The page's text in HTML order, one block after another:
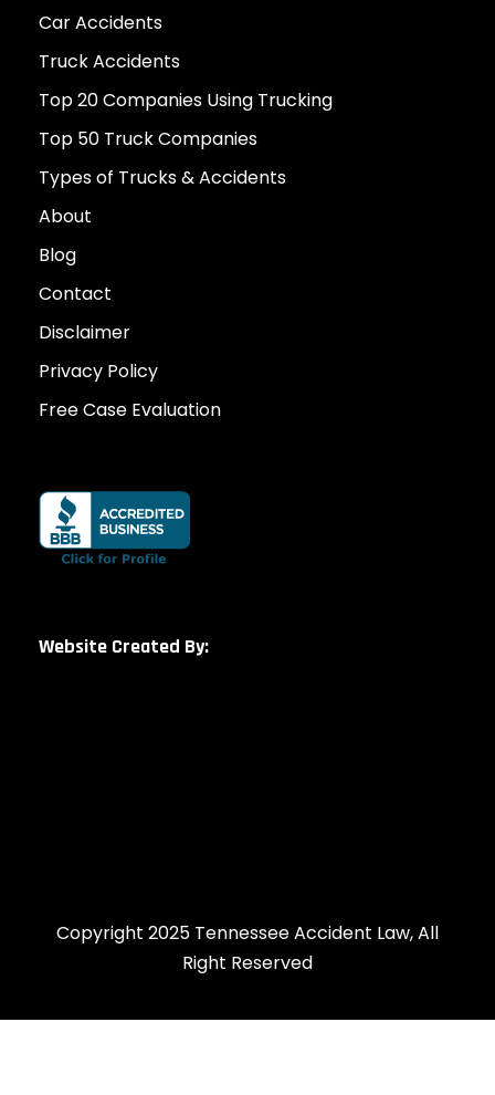
Car Accidents
Truck Accidents
Top 20 Companies Using Trucking
Top 50 Truck Companies
Types of Trucks & Accidents
About
Blog
Contact
Disclaimer
Privacy Policy
Free Case Evaluation
Website Created By:
Copyright 2025 Tennessee Accident Law, All
Right Reserved